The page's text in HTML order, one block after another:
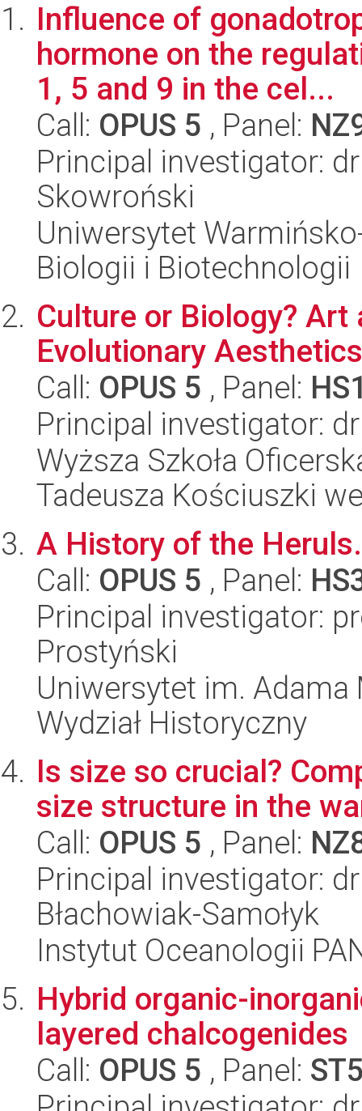
Influence of
hormone on the
1, 5 and 9 in the cel...
Call: OPUS 5 , Panel:
Principal investigator:
Skowroński
Uniwersytet
Biologii i Biotechnologii
Culture or Biology?
Evolutionary Aesthetics
Call: OPUS 5 , Panel:
Principal investigator:
Wyższa Szkoła
Tadeusza Kościuszki
A History of the Heruls.
Call: OPUS 5 , Panel:
Principal investigator:
Prostyński
Uniwersytet im.
Wydział Historyczny
Is size so crucial?
size structure in the
Call: OPUS 5 , Panel:
Principal investigator:
Błachowiak-Samołyk
Instytut Oceanologii
Hybrid organic-
layered chalcogenides
Call: OPUS 5 , Panel: